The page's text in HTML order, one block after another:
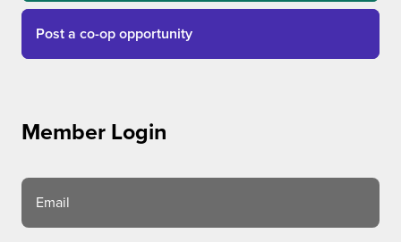
Post a co-op opportunity
Member Login
Email